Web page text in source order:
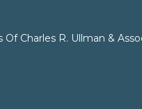
Charles R. Ullman &